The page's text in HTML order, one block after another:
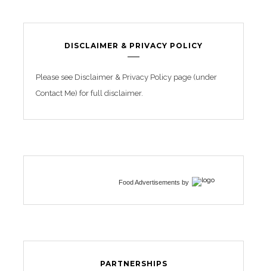
DISCLAIMER & PRIVACY POLICY
Please see Disclaimer & Privacy Policy page (under
Contact Me) for full disclaimer.
Food Advertisements by
PARTNERSHIPS